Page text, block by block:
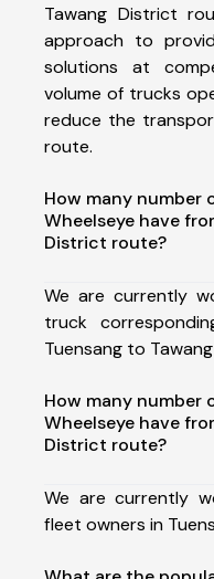
Tawang District
approach to
solutions at
volume of trucks
reduce the
route.
How many number
Wheelseye have
District route?
We are currently
truck
Tuensang to
How many number
Wheelseye have
District route?
We are currently
fleet owners in